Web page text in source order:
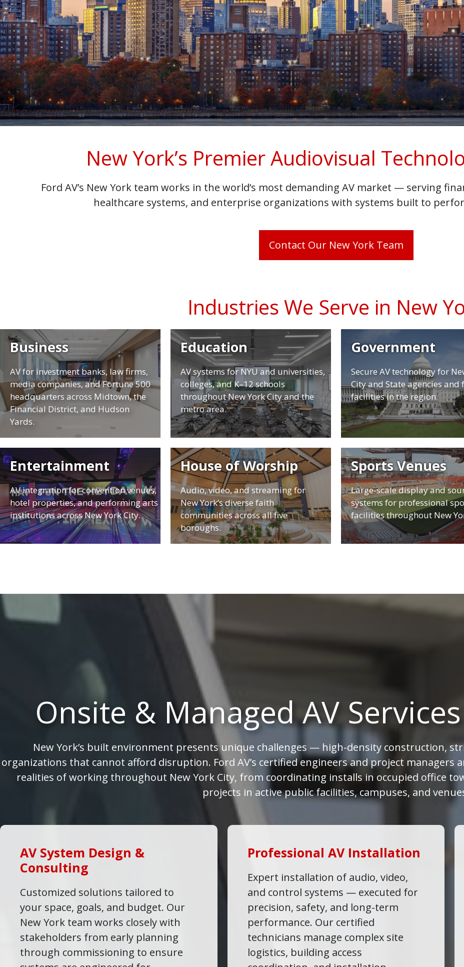
New York’s Premier Audiovisual
Ford AV’s New York team works in the world’s most demanding AV market — serving
healthcare systems, and enterprise organizations with systems built to
Contact Our New York Team
Industries We Serve in New
Business
AV for investment banks, law firms,
media companies, and Fortune 500
headquarters across Midtown, the
Financial District, and Hudson
Yards.
Education
AV systems for NYU and universities,
colleges, and K–12 schools
throughout New York City and the
metro area.
Government
Secure AV technology for
City and State agencies and
facilities in the region.
Entertainment
AV integration for convention venues,
hotel properties, and performing arts
institutions across New York City.
House of Worship
Audio, video, and streaming for
New York’s diverse faith
communities across all five
boroughs.
Sports Venues
Large-scale display and
systems for professional
facilities throughout New
Onsite & Managed AV
New York’s built environment presents unique challenges — high-density construction,
organizations that cannot afford disruption. Ford AV’s certified engineers and project managers
realities of working throughout New York City, from coordinating installs in occupied office
projects in active public facilities, campuses, and
AV System Design &
Consulting
Customized solutions tailored to
your space, goals, and budget. Our
New York team works closely with
stakeholders from early planning
through commissioning to ensure
Professional AV Installation
Expert installation of audio, video,
and control systems — executed for
precision, safety, and long-term
performance. Our certified
technicians manage complex site
logistics, building access